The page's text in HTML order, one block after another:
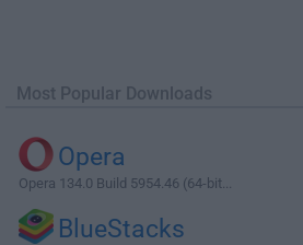
Most Popular Downloads
Opera
Opera 134.0 Build 5954.46 (64-bit...
BlueStacks